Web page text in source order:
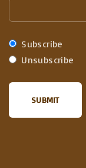
Subscribe
Unsubscribe